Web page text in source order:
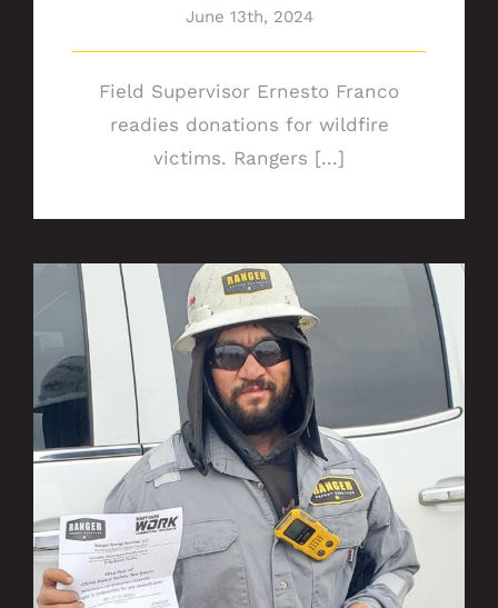
June 13th, 2024
Field Supervisor Ernesto Franco
readies donations for wildfire
victims. Rangers [...]
Salvador Bocanegra Displays Exceptional
Performance During Safety Visit